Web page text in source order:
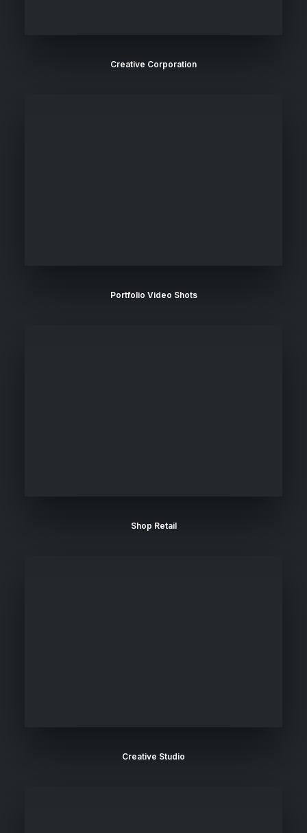
Creative Corporation
Portfolio Video Shots
Shop Retail
Creative Studio